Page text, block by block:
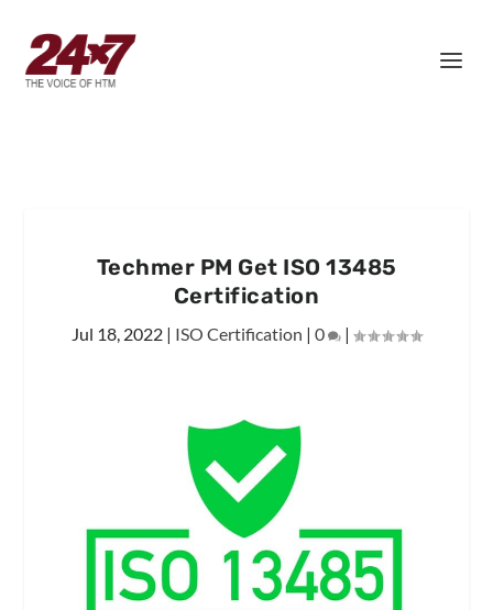
Techmer PM Get ISO 13485
Certification
Jul 18, 2022 | ISO Certification | 0 |